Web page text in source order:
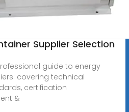
Supplier Selection
guide to energy
covering technical
certification
&